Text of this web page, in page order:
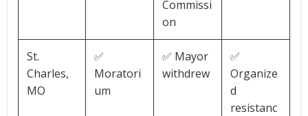
Commissi
on
St.
Charles,
MO
✅
Moratori
um
✅ Mayor
withdrew
✅
Organize
d
resistanc